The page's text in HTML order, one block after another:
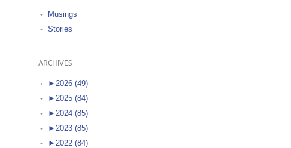
Musings
Stories
ARCHIVES
► 2026 (49)
► 2025 (84)
► 2024 (85)
► 2023 (85)
► 2022 (84)